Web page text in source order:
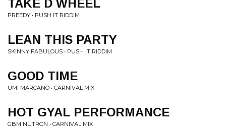
TAKE D WHEEL
PREEDY • PUSH IT RIDDIM
LEAN THIS PARTY
SKINNY FABULOUS • PUSH IT RIDDIM
GOOD TIME
UMI MARCANO • CARNIVAL MIX
HOT GYAL PERFORMANCE
GBM NUTRON • CARNIVAL MIX